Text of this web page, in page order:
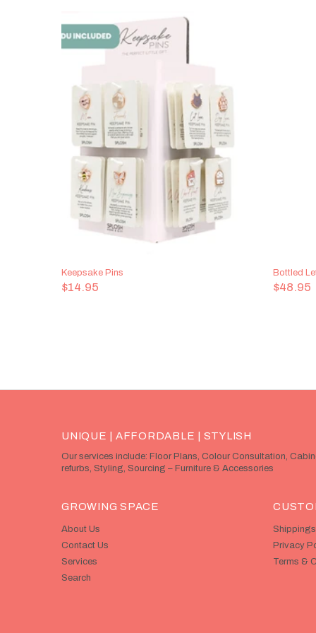
Keepsake Pins
$14.95
Bottled
$48.95
UNIQUE | AFFORDABLE | STYLISH
Our services include: Floor Plans, Colour Consultation,
refurbs, Styling, Sourcing – Furniture & Accessories
GROWING SPACE
About Us
Contact Us
Services
Search
Privacy
Terms &